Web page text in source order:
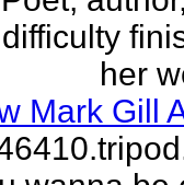
her
Mark Gill